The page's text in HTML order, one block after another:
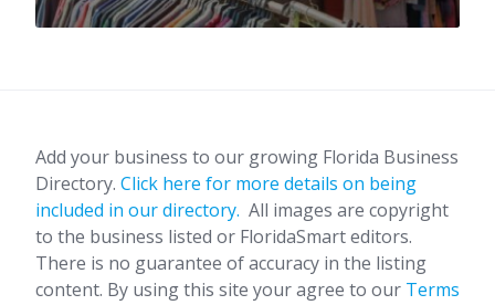
Add your business to our growing Florida Business
Directory. Click here for more details on being
included in our directory. All images are copyright
to the business listed or FloridaSmart editors.
There is no guarantee of accuracy in the listing
content. By using this site your agree to our Terms